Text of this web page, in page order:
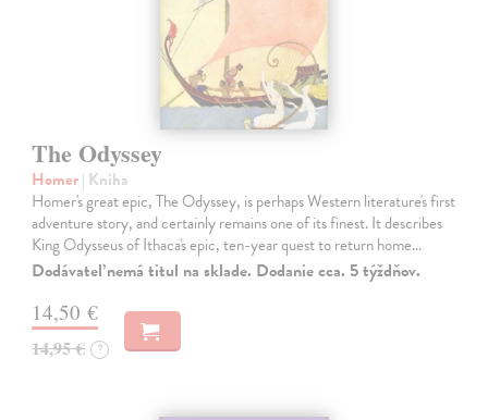
The Odyssey
Homer| Kniha
Homer's great epic, The Odyssey, is perhaps Western literature's first
adventure story, and certainly remains one of its finest. It describes
King Odysseus of Ithaca's epic, ten-year quest to return home…
Dodávateľ nemá titul na sklade. Dodanie cca. 5 týždňov.
14,50 €
14,95 € ?